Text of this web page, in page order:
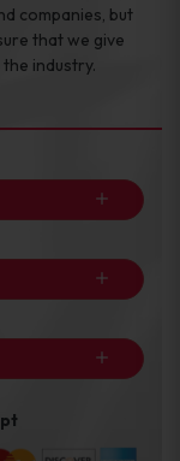
companies, but
that we give
industry.